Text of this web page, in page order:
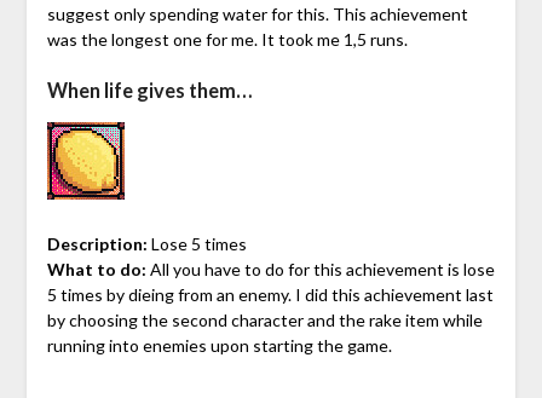
suggest only spending water for this. This achievement
was the longest one for me. It took me 1,5 runs.
When life gives them…
Description: Lose 5 times
What to do: All you have to do for this achievement is lose
5 times by dieing from an enemy. I did this achievement last
by choosing the second character and the rake item while
running into enemies upon starting the game.